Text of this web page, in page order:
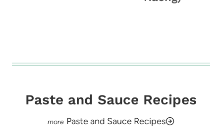
Paste and Sauce Recipes
Paste and Sauce Recipes